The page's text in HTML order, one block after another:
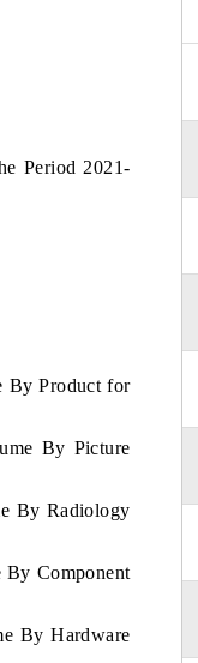
Period 2021-
By Product for
By Picture
By Radiology
By Component
By Hardware